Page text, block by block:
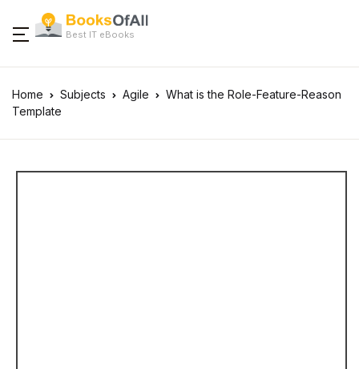
Best IT eBooks
Home Subjects Agile
What is the Role-Feature-Reason
Template